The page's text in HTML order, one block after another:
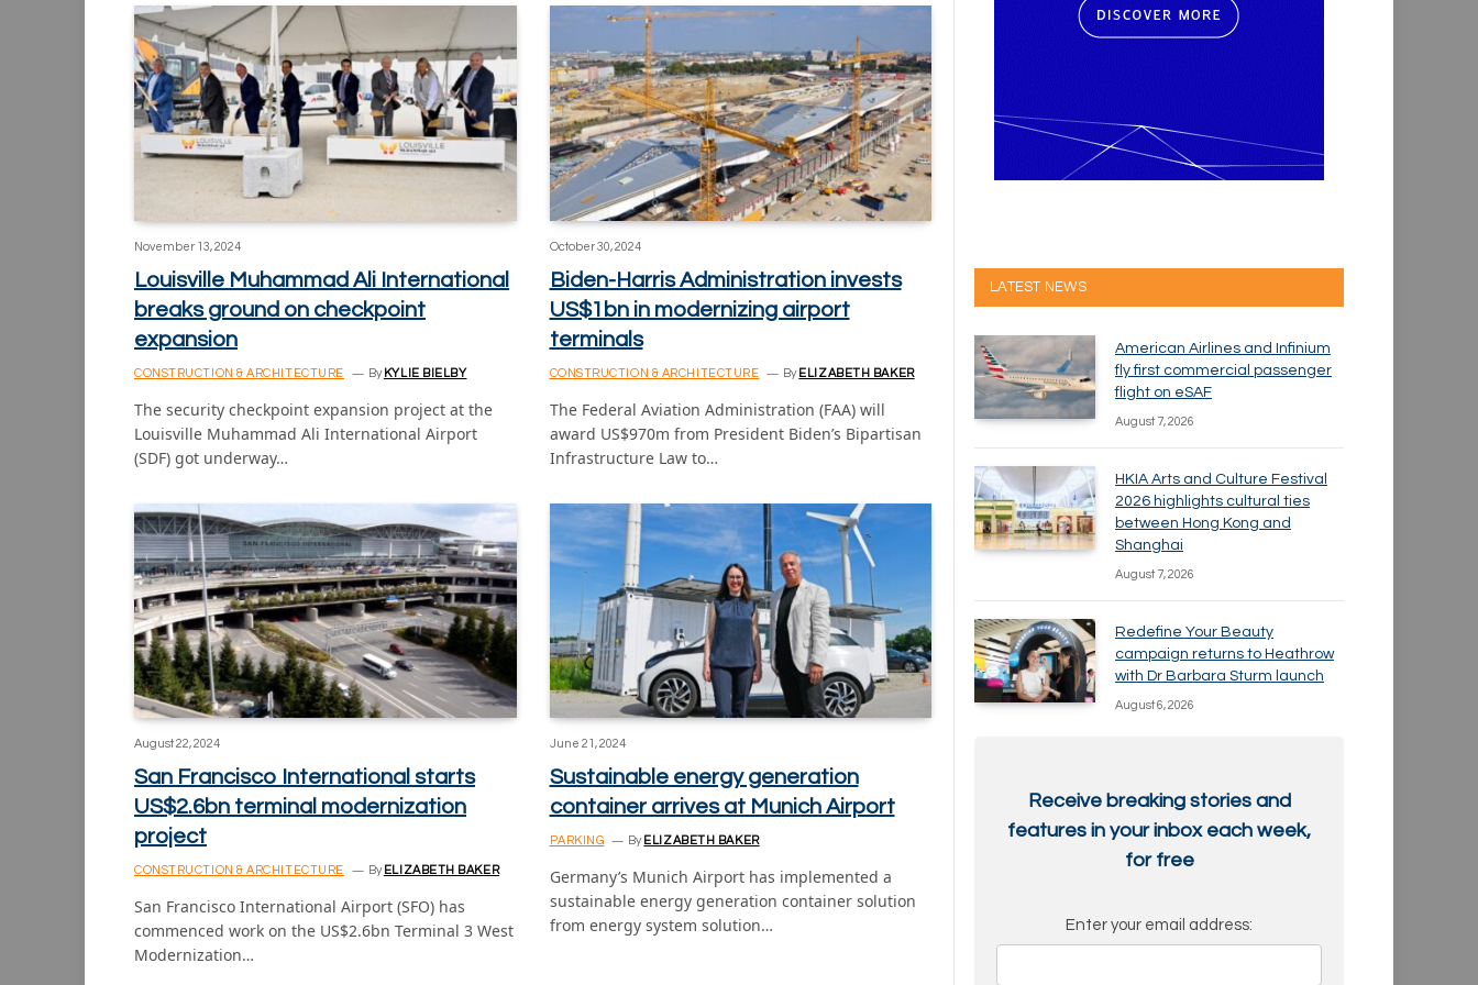
November 13, 2024
Louisville Muhammad Ali International
breaks ground on checkpoint
expansion
CONSTRUCTION & ARCHITECTURE By KYLIE BIELBY
The security checkpoint expansion project at the
Louisville Muhammad Ali International Airport
(SDF) got underway…
October 30, 2024
Biden-Harris Administration invests
US$1bn in modernizing airport
terminals
CONSTRUCTION & ARCHITECTURE By ELIZABETH BAKER
The Federal Aviation Administration (FAA) will
award US$970m from President Biden’s Bipartisan
Infrastructure Law to…
August 22, 2024
San Francisco International starts
US$2.6bn terminal modernization
project
CONSTRUCTION & ARCHITECTURE By ELIZABETH BAKER
San Francisco International Airport (SFO) has
commenced work on the US$2.6bn Terminal 3 West
Modernization…
June 21, 2024
Sustainable energy generation
container arrives at Munich Airport
PARKING By ELIZABETH BAKER
Germany’s Munich Airport has implemented a
sustainable energy generation container solution
from energy system solution…
LATEST NEWS
American Airlines and Infinium
fly first commercial passenger
flight on eSAF
August 7, 2026
HKIA Arts and Culture Festival
2026 highlights cultural ties
between Hong Kong and
Shanghai
August 7, 2026
Redefine Your Beauty
campaign returns to Heathrow
with Dr Barbara Sturm launch
August 6, 2026
Receive breaking stories and
features in your inbox each week,
for free
Enter your email address: